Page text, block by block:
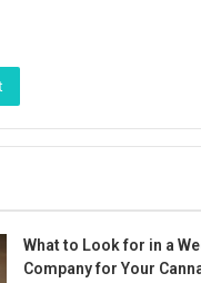
What to Look for in a
Company for Your